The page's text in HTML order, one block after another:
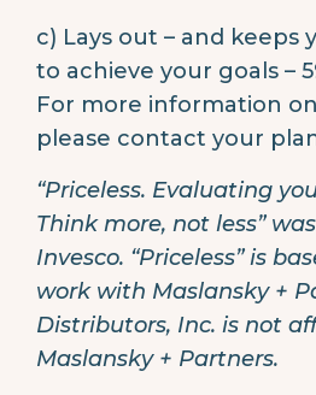
c) Lays out – and keeps
to achieve your goals –
For more information
please contact your
“Priceless. Evaluating
Think more, not less”
Invesco. “Priceless” is
work with Maslansky +
Distributors, Inc. is not
Maslansky + Partners.